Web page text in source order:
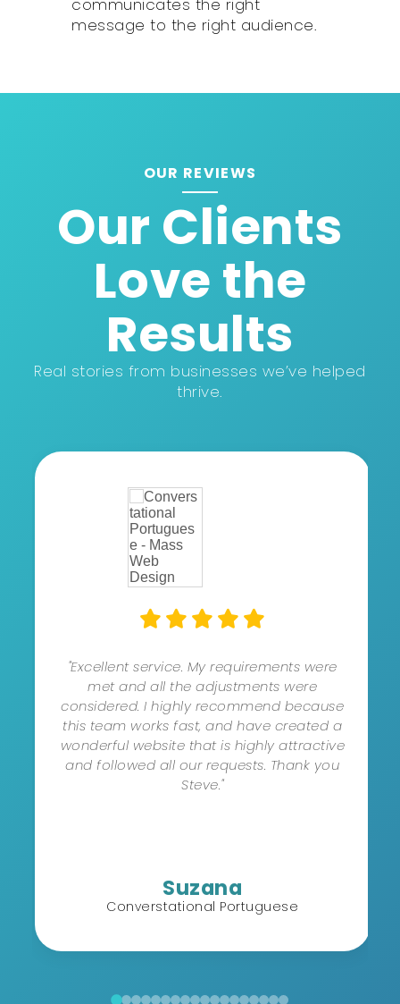
communicates the right
message to the right audience.
OUR REVIEWS
Our Clients
Love the
Results
Real stories from businesses we’ve helped
thrive.
"Excellent service. My requirements were
met and all the adjustments were
considered. I highly recommend because
this team works fast, and have created a
wonderful website that is highly attractive
and followed all our requests. Thank you
Steve."
Suzana
Converstational Portuguese